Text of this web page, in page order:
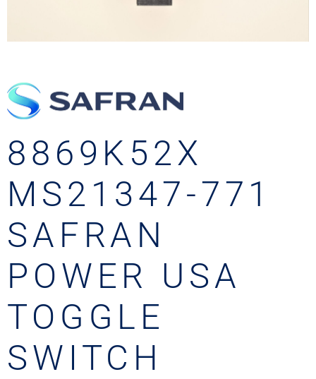
8869K52X
MS21347-771
SAFRAN
POWER USA
TOGGLE
SWITCH